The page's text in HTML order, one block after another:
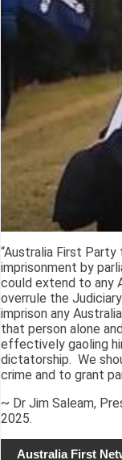
“Australia First
imprisonment by
could extend to any
overrule the
imprison any
that person alone
effectively gaoling
dictatorship. We
crime and to grant
~ Dr Jim Saleam,
2025.
Australia First